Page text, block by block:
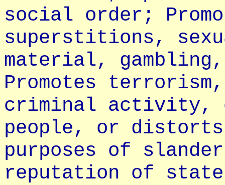
social order;
superstitions,
material,
Promotes
criminal activity,
people, or
purposes of
reputation of